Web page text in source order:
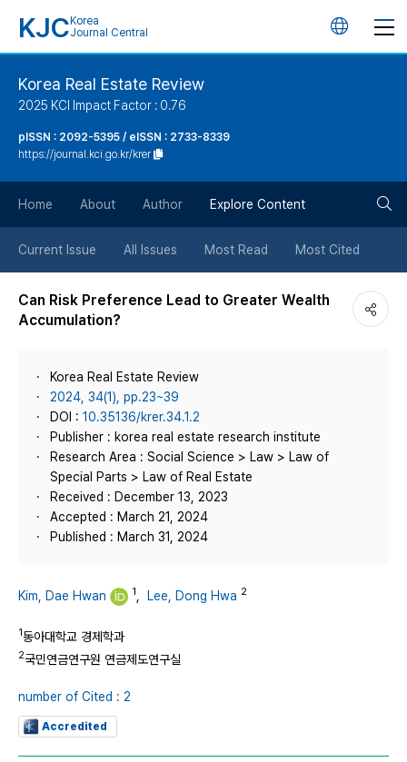
KJC Korea
Journal Central
언
튼
Korea Real Estate Review
2025 KCI Impact Factor : 0.76
pISSN : 2092-5395 / eISSN : 2733-8339
https://journal.kci.go.kr/krer
Home About Author Explore Content
Current Issue All Issues Most Read Most Cited
Can Risk Preference Lead to Greater Wealth
Accumulation?
Korea Real Estate Review
2024, 34(1), pp.23~39
DOI : 10.35136/krer.34.1.2
Publisher : korea real estate research institute
Research Area : Social Science > Law > Law of
Special Parts > Law of Real Estate
Received : December 13, 2023
Accepted : March 21, 2024
Published : March 31, 2024
Kim, Dae Hwan 1 Lee, Dong Hwa 2
1동아대학교 경제학과
2국민연금연구원 연금제도연구실
number of Cited : 2
Accredited